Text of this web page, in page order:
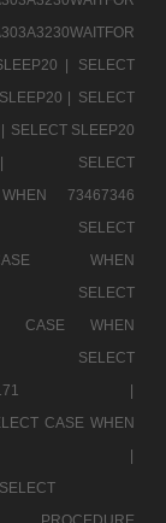
|
SELECT
| SELECT
SELECT SLEEP20
|
SELECT
WHEN 73467346
|
SELECT
WHEN
|
SELECT
CASE WHEN
|
SELECT
|
CASE WHEN
|